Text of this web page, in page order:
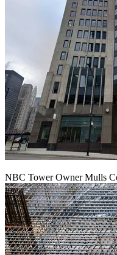
NBC Tower Owner Mulls